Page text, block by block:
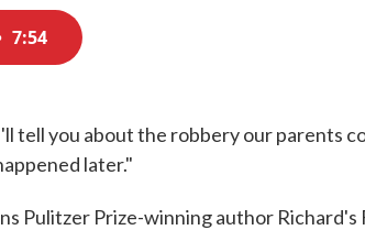
7:54
tell you about the robbery our parents
later."
Pulitzer Prize-winning author Richard's